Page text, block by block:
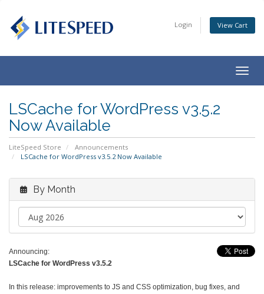
Login View Cart
LSCache for WordPress v3.5.2
Now Available
LiteSpeed Store
Announcements
LSCache for WordPress v3.5.2 Now Available
By Month
Announcing:
LSCache for WordPress v3.5.2
In this release: improvements to JS and CSS optimization, bug fixes, and